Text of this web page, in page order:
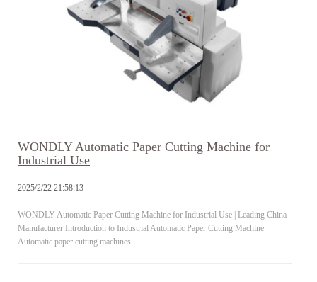
WONDLY Automatic Paper Cutting Machine for
Industrial Use
2025/2/22 21:58:13
WONDLY Automatic Paper Cutting Machine for Industrial Use | Leading China
Manufacturer Introduction to Industrial Automatic Paper Cutting Machine
Automatic paper cutting machines…